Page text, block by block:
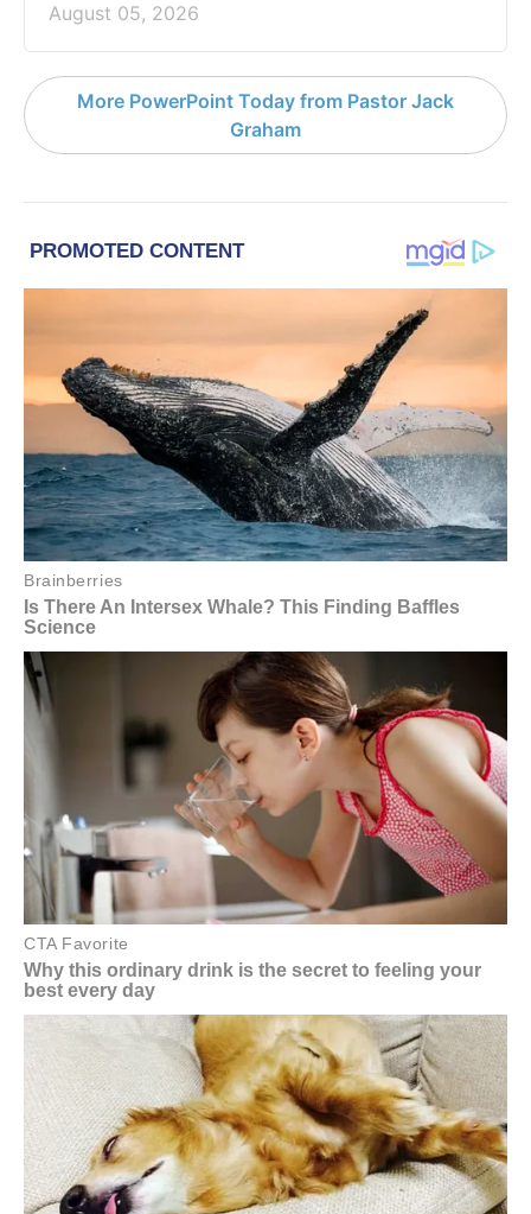
August 05, 2026
More PowerPoint Today from Pastor Jack
Graham